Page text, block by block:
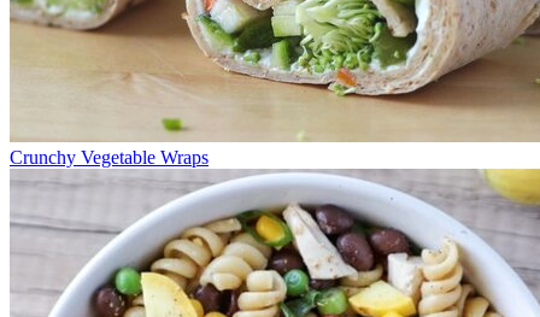
Crunchy Vegetable Wraps